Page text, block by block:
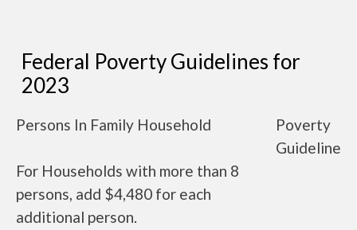
Federal Poverty Guidelines for
2023
Persons In Family Household
Poverty
Guideline
For Households with more than 8
persons, add $4,480 for each
additional person.